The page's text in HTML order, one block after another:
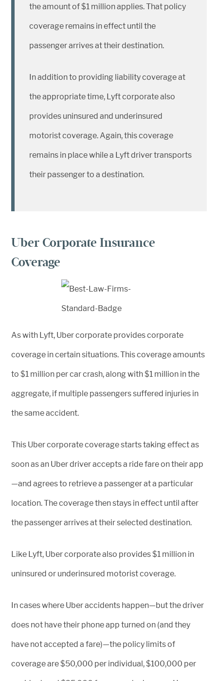
the amount of $1 million applies. That policy
coverage remains in effect until the
passenger arrives at their destination.
In addition to providing liability coverage at
the appropriate time, Lyft corporate also
provides uninsured and underinsured
motorist coverage. Again, this coverage
remains in place while a Lyft driver transports
their passenger to a destination.
Uber Corporate Insurance
Coverage
As with Lyft, Uber corporate provides corporate
coverage in certain situations. This coverage amounts
to $1 million per car crash, along with $1 million in the
aggregate, if multiple passengers suffered injuries in
the same accident.
This Uber corporate coverage starts taking effect as
soon as an Uber driver accepts a ride fare on their app
—and agrees to retrieve a passenger at a particular
location. The coverage then stays in effect until after
the passenger arrives at their selected destination.
Like Lyft, Uber corporate also provides $1 million in
uninsured or underinsured motorist coverage.
In cases where Uber accidents happen—but the driver
does not have their phone app turned on (and they
have not accepted a fare)—the policy limits of
coverage are $50,000 per individual, $100,000 per